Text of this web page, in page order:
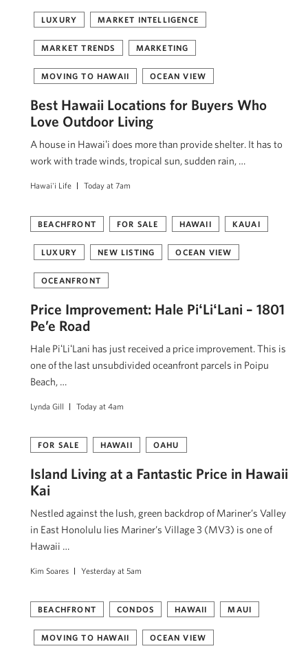
LUXURY MARKET INTELLIGENCE
MARKET TRENDS MARKETING
MOVING TO HAWAII OCEAN VIEW
Best Hawaii Locations for Buyers Who
Love Outdoor Living
A house in Hawaiʻi does more than provide shelter. It has to
work with trade winds, tropical sun, sudden rain, …
Hawai'i Life Today at 7am
BEACHFRONT FOR SALE HAWAII KAUAI
LUXURY NEW LISTING OCEAN VIEW
OCEANFRONT
Price Improvement: Hale PiʻLiʻLani – 1801
Pe’e Road
Hale PiʻLiʻLani has just received a price improvement. This is
one of the last unsubdivided oceanfront parcels in Poipu
Beach, …
Lynda Gill Today at 4am
FOR SALE HAWAII OAHU
Island Living at a Fantastic Price in Hawaii
Kai
Nestled against the lush, green backdrop of Mariner’s Valley
in East Honolulu lies Mariner’s Village 3 (MV3) is one of
Hawaii …
Kim Soares Yesterday at 5am
BEACHFRONT CONDOS HAWAII MAUI
MOVING TO HAWAII OCEAN VIEW